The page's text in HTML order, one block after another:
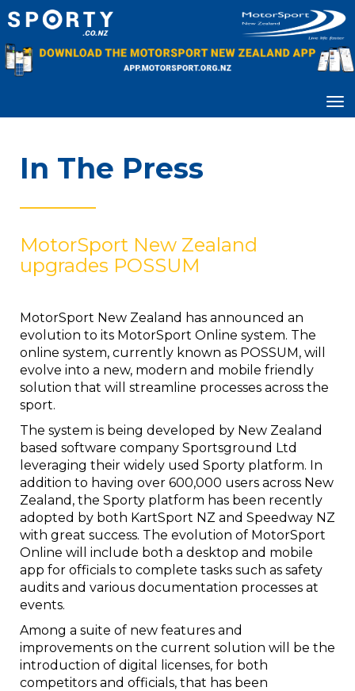
In The Press
MotorSport New Zealand
upgrades POSSUM
MotorSport New Zealand has announced an
evolution to its MotorSport Online system. The
online system, currently known as POSSUM, will
evolve into a new, modern and mobile friendly
solution that will streamline processes across the
sport.
The system is being developed by New Zealand
based software company Sportsground Ltd
leveraging their widely used Sporty platform. In
addition to having over 600,000 users across New
Zealand, the Sporty platform has been recently
adopted by both KartSport NZ and Speedway NZ
with great success. The evolution of MotorSport
Online will include both a desktop and mobile
app for officials to complete tasks such as safety
audits and various documentation processes at
events.
Among a suite of new features and
improvements on the current solution will be the
introduction of digital licenses, for both
competitors and officials, that has been